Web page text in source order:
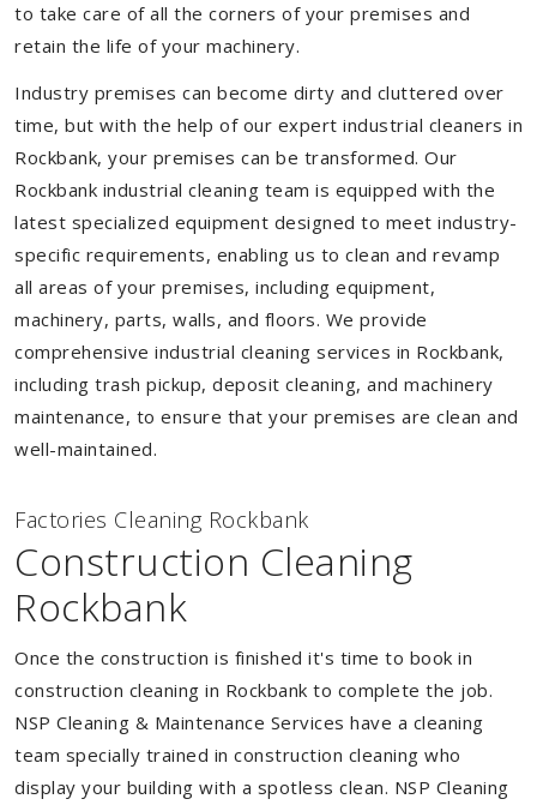
to take care of all the corners of your premises and
retain the life of your machinery.
Industry premises can become dirty and cluttered over
time, but with the help of our expert industrial cleaners in
Rockbank, your premises can be transformed. Our
Rockbank industrial cleaning team is equipped with the
latest specialized equipment designed to meet industry-
specific requirements, enabling us to clean and revamp
all areas of your premises, including equipment,
machinery, parts, walls, and floors. We provide
comprehensive industrial cleaning services in Rockbank,
including trash pickup, deposit cleaning, and machinery
maintenance, to ensure that your premises are clean and
well-maintained.
Factories Cleaning Rockbank
Construction Cleaning
Rockbank
Once the construction is finished it's time to book in
construction cleaning in Rockbank to complete the job.
NSP Cleaning & Maintenance Services have a cleaning
team specially trained in construction cleaning who
display your building with a spotless clean. NSP Cleaning